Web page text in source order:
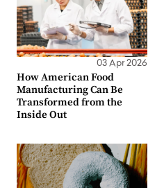
03 Apr 2026
How American Food
Manufacturing Can Be
Transformed from the
Inside Out